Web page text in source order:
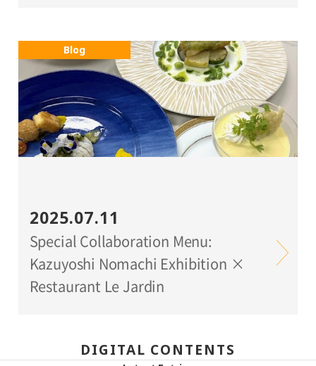
Blog
2025.07.11
Special Collaboration Menu:
Kazuyoshi Nomachi Exhibition ×
Restaurant Le Jardin
DIGITAL CONTENTS